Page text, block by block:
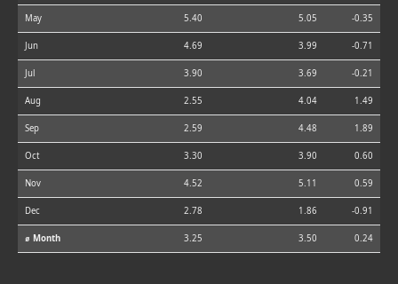
May 5.40 5.05 -0.35
Jun 4.69 3.99 -0.71
Jul 3.90 3.69 -0.21
Aug 2.55 4.04 1.49
Sep 2.59 4.48 1.89
Oct 3.30 3.90 0.60
Nov 4.52 5.11 0.59
Dec 2.78 1.86 -0.91
⌀ Month 3.25 3.50 0.24